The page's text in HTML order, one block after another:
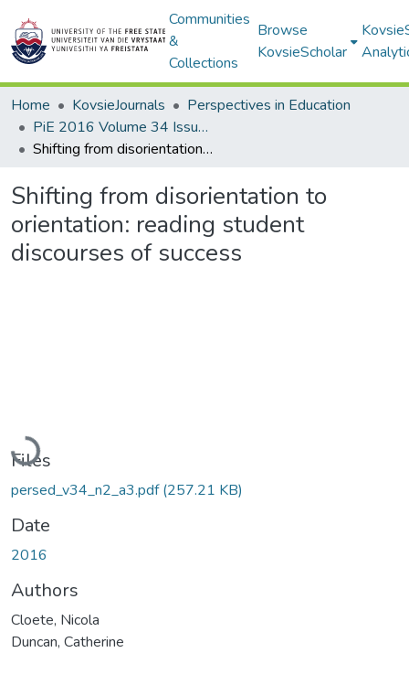
Communities
&
Collections
Browse
KovsieScholar
Home KovsieJournals
Perspectives in Education
PiE 2016 Volume 34 Issue 2
Shifting from disorientation to orientation: reading student discourses of success
Shifting from disorientation to
orientation: reading student
discourses of success
Loading...
Files
persed_v34_n2_a3.pdf(257.21 KB)
Date
2016
Authors
Cloete, Nicola
Duncan, Catherine